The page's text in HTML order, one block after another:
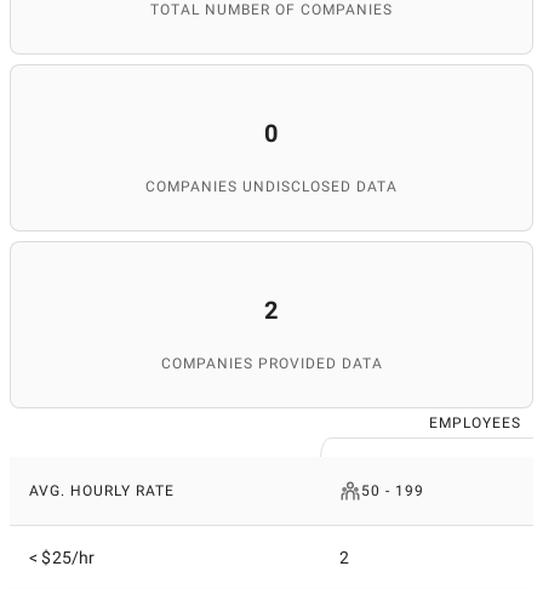
TOTAL NUMBER OF COMPANIES
0
COMPANIES UNDISCLOSED DATA
2
COMPANIES PROVIDED DATA
EMPLOYEES
AVG. HOURLY RATE 50 - 199
< $25/hr 2